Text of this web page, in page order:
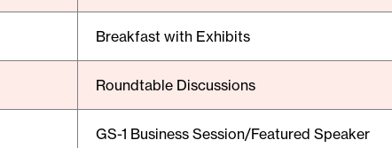
Breakfast with Exhibits
Roundtable Discussions
GS-1 Business Session/Featured Speaker